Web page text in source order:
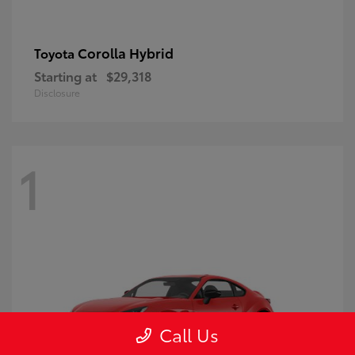
Toyota Corolla Hybrid
Starting at $29,318
Disclosure
1
Call Us